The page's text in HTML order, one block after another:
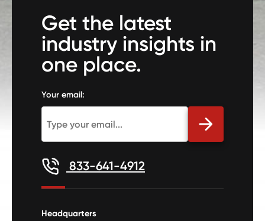
Get the latest
industry insights in
one place.
Your email:
833-641-4912
Headquarters